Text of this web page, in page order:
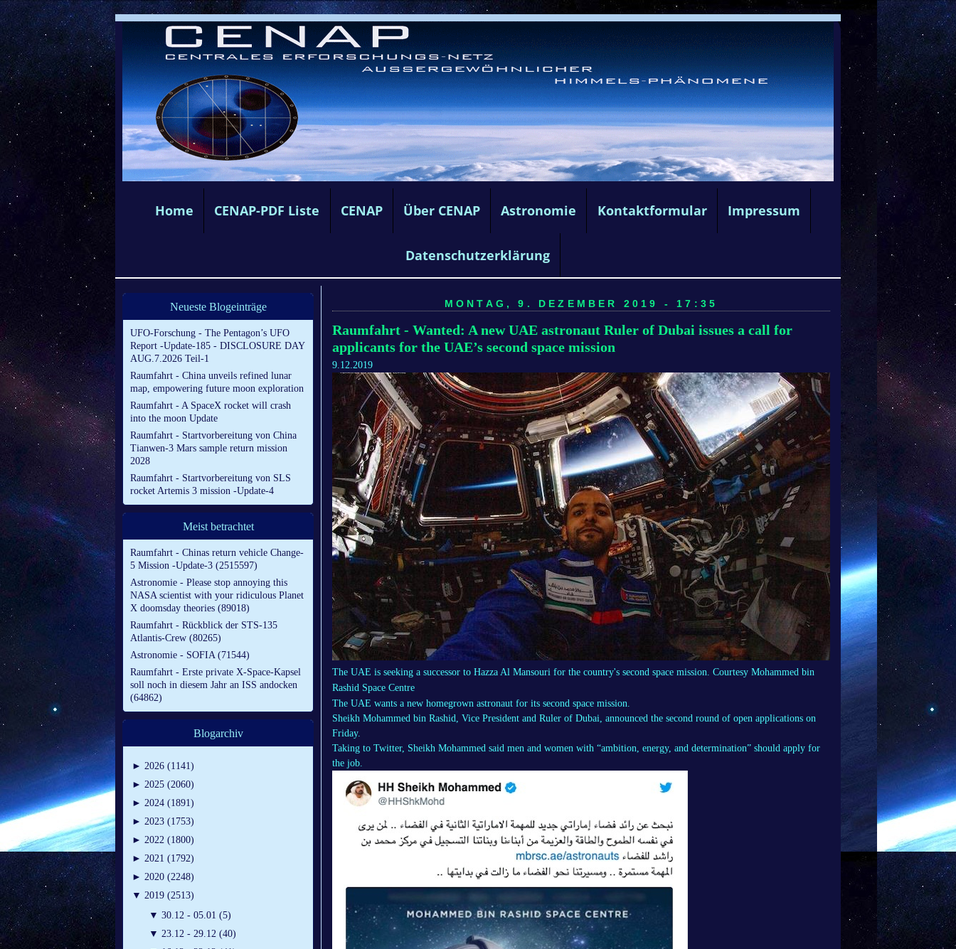
Home CENAP-PDF Liste CENAP Über CENAP Astronomie Kontaktformular Impressum
Datenschutzerklärung
Neueste Blogeinträge
UFO-Forschung - The Pentagon’s UFO
Report -Update-185 - DISCLOSURE DAY
AUG.7.2026 Teil-1
Raumfahrt - China unveils refined lunar
map, empowering future moon exploration
Raumfahrt - A SpaceX rocket will crash
into the moon Update
Raumfahrt - Startvorbereitung von China
Tianwen-3 Mars sample return mission
2028
Raumfahrt - Startvorbereitung von SLS
rocket Artemis 3 mission -Update-4
Meist betrachtet
Raumfahrt - Chinas return vehicle Change-
5 Mission -Update-3 (2515597)
Astronomie - Please stop annoying this
NASA scientist with your ridiculous Planet
X doomsday theories (89018)
Raumfahrt - Rückblick der STS-135
Atlantis-Crew (80265)
Astronomie - SOFIA (71544)
Raumfahrt - Erste private X-Space-Kapsel
soll noch in diesem Jahr an ISS andocken
(64862)
Blogarchiv
► 2026 (1141)
► 2025 (2060)
► 2024 (1891)
► 2023 (1753)
► 2022 (1800)
► 2021 (1792)
► 2020 (2248)
▼ 2019 (2513)
▼ 30.12 - 05.01 (5)
▼ 23.12 - 29.12 (40)
MONTAG, 9. DEZEMBER 2019 - 17:35
Raumfahrt - Wanted: A new UAE astronaut Ruler of Dubai issues a call for
applicants for the UAE’s second space mission
9.12.2019
The UAE is seeking a successor to Hazza Al Mansouri for the country's second space mission. Courtesy Mohammed bin
Rashid Space Centre
The UAE wants a new homegrown astronaut for its second space mission.
Sheikh Mohammed bin Rashid, Vice President and Ruler of Dubai, announced the second round of open applications on
Friday.
Taking to Twitter, Sheikh Mohammed said men and women with “ambition, energy, and determination” should apply for
the job.